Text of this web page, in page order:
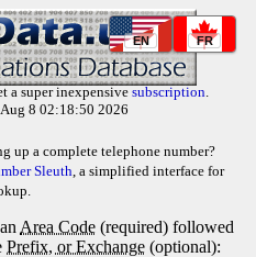
EN FR
a super inexpensive subscription.
8 02:18:50 2026
up a complete telephone number?
Sleuth, a simplified interface for
Area Code (required) followed
Prefix, or Exchange (optional):